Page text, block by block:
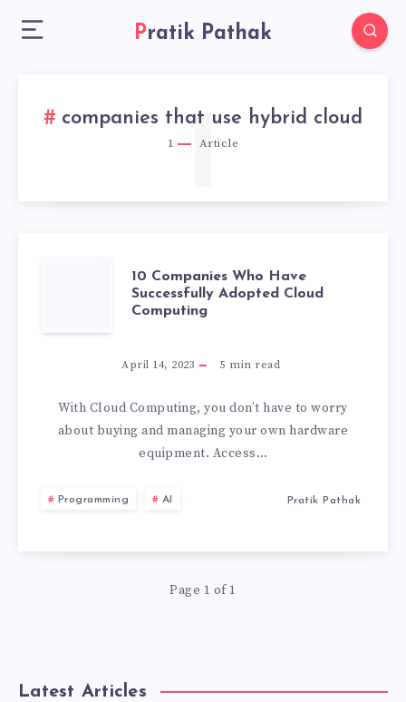
Pratik Pathak
companies that use hybrid cloud
1 Article
1
COMPANIES
WHO
HAVE
SUCCESSFULLY
ADOPTED
CLOUD
COMPUTING
10 Companies Who Have
Successfully Adopted Cloud
Computing
April 14, 2023 5 min read
With Cloud Computing, you don’t have to worry
about buying and managing your own hardware
equipment. Access…
Programming AI Pratik Pathak
Page 1 of 1
Latest Articles